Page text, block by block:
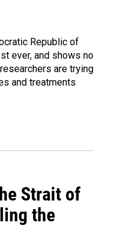
Republic of
ever, and shows no
are trying
and treatments
Strait of
the